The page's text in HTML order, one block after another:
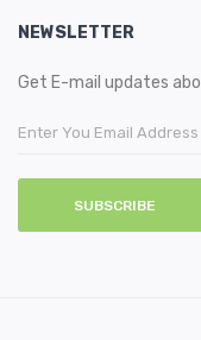
NEWSLETTER
Get E-mail updates
SUBSCRIBE